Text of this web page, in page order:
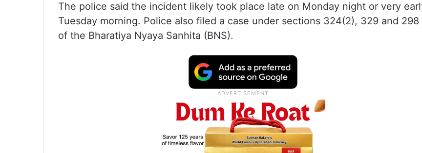
The police said the incident likely took place late on Monday night or very
Tuesday morning. Police also filed a case under sections 324(2), 329 and 298
of the Bharatiya Nyaya Sanhita (BNS).